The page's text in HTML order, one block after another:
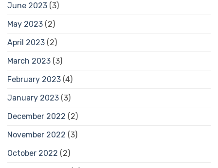
June 2023 (3)
May 2023 (2)
April 2023 (2)
March 2023 (3)
February 2023 (4)
January 2023 (3)
December 2022 (2)
November 2022 (3)
October 2022 (2)